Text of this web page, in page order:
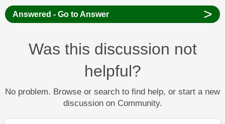
Answered - Go to Answer >
Was this discussion not
helpful?
No problem. Browse or search to find help, or start a new
discussion on Community.